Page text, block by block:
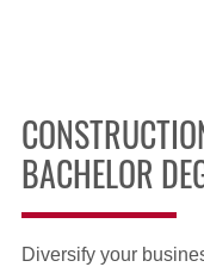
BACHELOR
Diversify your